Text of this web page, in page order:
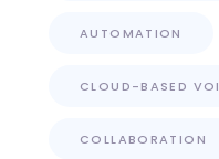
AUTOMATION
CLOUD-BASED
COLLABORATION